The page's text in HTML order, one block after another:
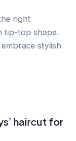
right
tip-top shape.
stylish
haircut for